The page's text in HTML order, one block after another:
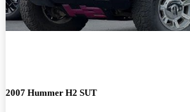
2007 Hummer H2 SUT